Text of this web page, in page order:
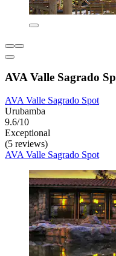
AVA Valle Sagrado
AVA Valle Sagrado Spot
Urubamba
9.6/10
Exceptional
(5 reviews)
AVA Valle Sagrado Spot